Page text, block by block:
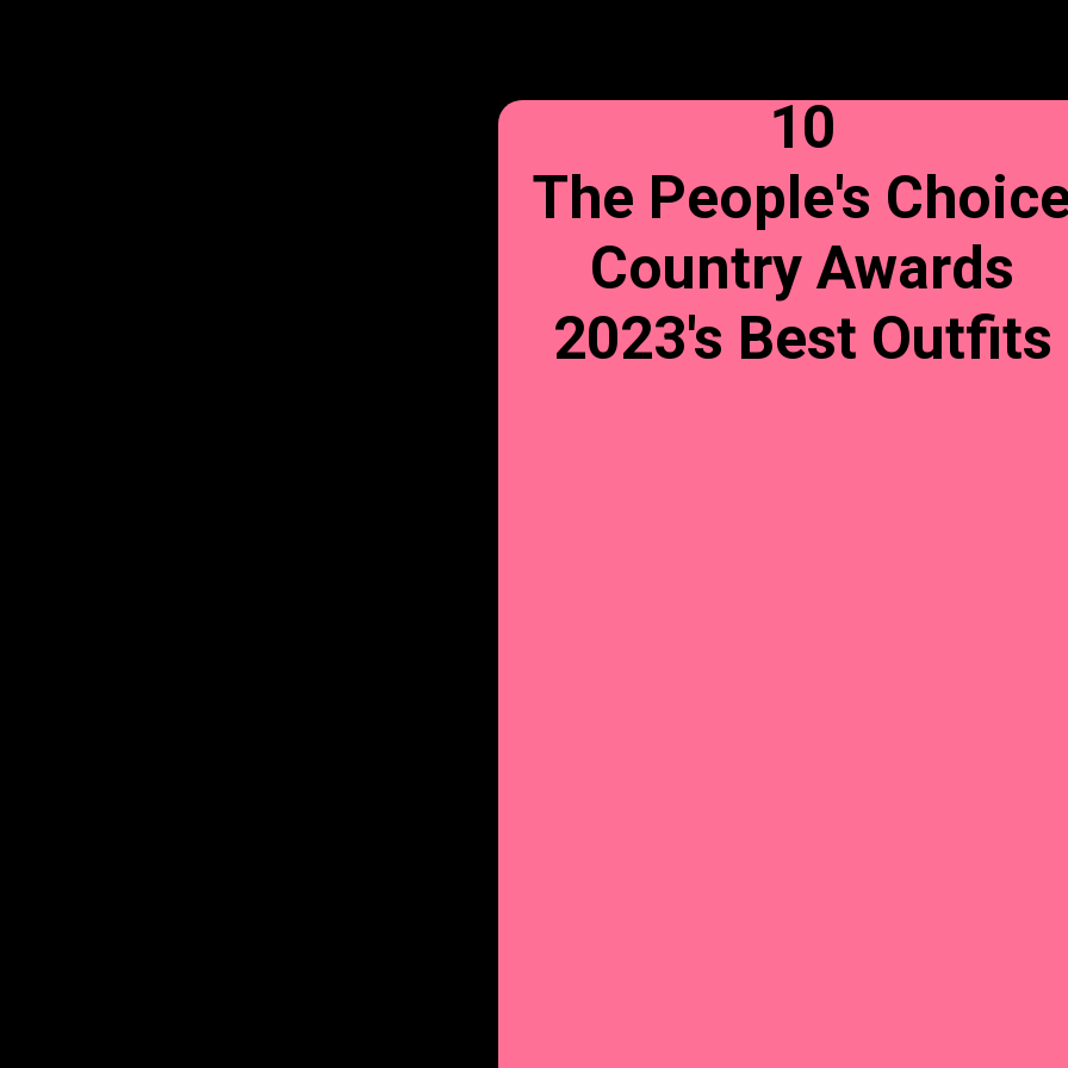
10
The People's
Country Awards
2023's Best Outfits